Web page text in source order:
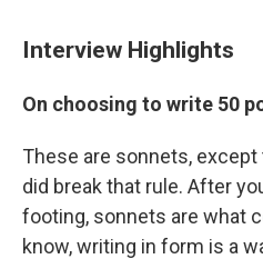
Interview Highlights
On choosing to write 50
These are sonnets,
did break that rule. After
footing, sonnets are what
know, writing in form is a